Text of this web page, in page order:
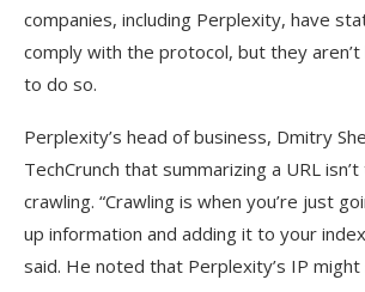
companies, including Perplexity, have
comply with the protocol, but they
to do so.
Perplexity’s head of business, Dmitry
TechCrunch that summarizing a URL
crawling. “Crawling is when you’re just
up information and adding it to your
said. He noted that Perplexity’s IP might